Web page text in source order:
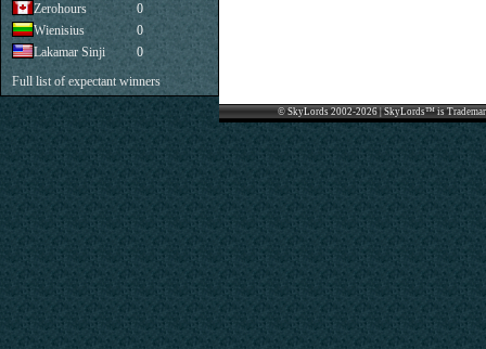
© SkyLords 2002-2026 | SkyLords™ is
Zerohours
0
Wienisius
0
Lakamar Sinji
0
Full list of expectant winners